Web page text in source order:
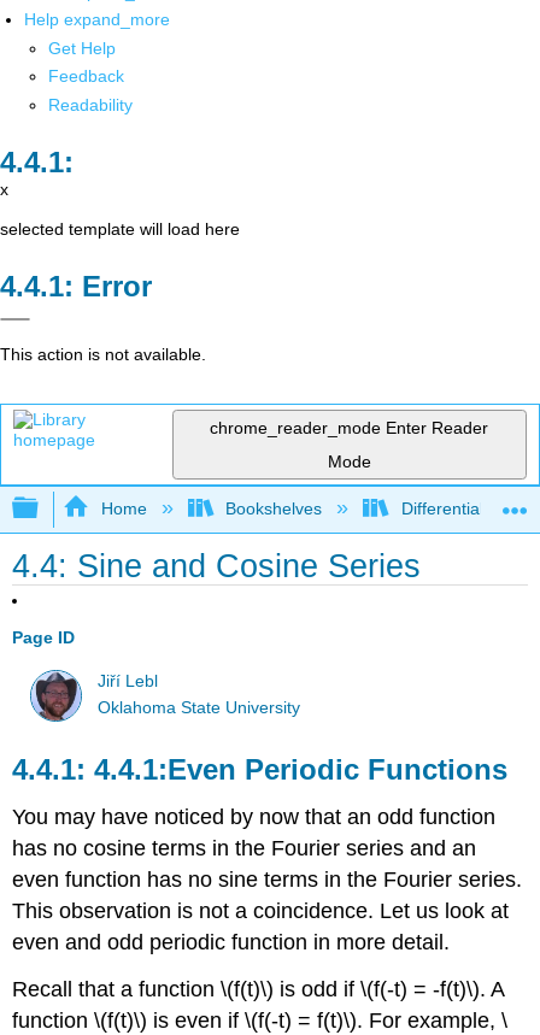
Help expand_more
Get Help
Feedback
Readability
x
selected template will load here
Error
This action is not available.
chrome_reader_mode Enter Reader
Mode
Expand/collapse global hierarchy
Home Bookshelves Differential
4.4: Sine and Cosine Series
Page ID
Jiří Lebl
Oklahoma State University
4.4.1:Even Periodic Functions
You may have noticed by now that an odd function
has no cosine terms in the Fourier series and an
even function has no sine terms in the Fourier series.
This observation is not a coincidence. Let us look at
even and odd periodic function in more detail.
Recall that a function \(f(t)\) isodd if \(f(-t) = -f(t)\). A
function \(f(t)\) iseven if \(f(-t) = f(t)\). For example, \